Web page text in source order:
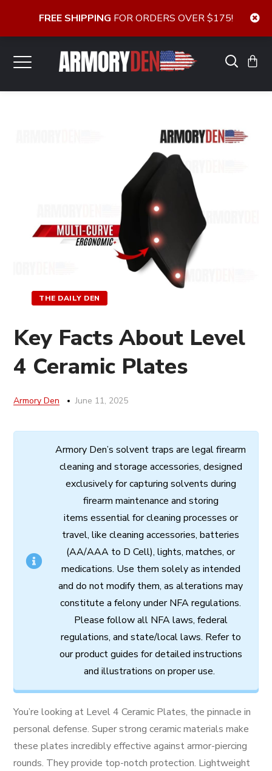
THE DAILY DEN
Key Facts About Level
4 Ceramic Plates
Armory Den June 11, 2025
Armory Den’s solvent traps are legalfirearm
cleaning and storage accessories, designed
exclusively for capturing solvents during
firearm maintenance and storing
items essential for cleaning processes or
travel, like cleaning accessories, batteries
(AA/AAA to D Cell), lights, matches, or
medications. Use them solely as intended
and do notmodify them, as alterations may
constitute a felonyunder NFAregulations.
Please follow all NFA laws, federal
regulations, and state/local laws. Refer to
our product guides for detailed instructions
and illustrations on properuse.
You’re looking at Level 4 Ceramic Plates, the pinnacle in
personal defense. Super strong ceramic materials make
these plates incredibly effective against armor-piercing
rounds. They provide top-notch protection. Lightweight
FREE SHIPPING FOR ORDERS OVER $175!